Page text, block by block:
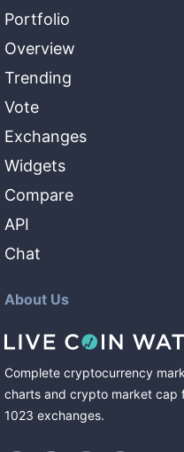
Portfolio
Overview
Trending
Vote
Exchanges
Widgets
Compare
API
Chat
About Us
Complete cryptocurrency
charts and crypto market cap
1023 exchanges.